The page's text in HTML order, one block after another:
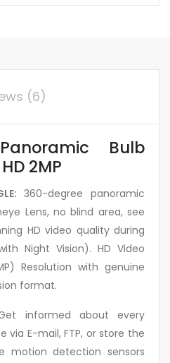
(6)
Bulb
2MP
360-degree panoramic
Lens, no blind area, see
HD video quality during
Night Vision). HD Video
Resolution with genuine
format.
informed about every
via E-mail, FTP, or store the
motion detection sensors